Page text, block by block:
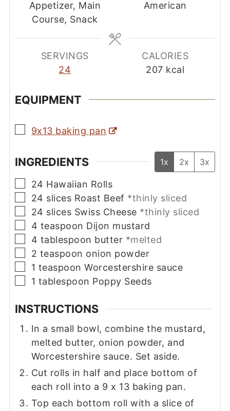
Appetizer, Main
Course, Snack
American
SERVINGS
24
CALORIES
207 kcal
EQUIPMENT
▢
9x13 baking pan
INGREDIENTS 1x 2x 3x
▢
24 Hawaiian Rolls
▢
24 slices Roast Beef *thinly sliced
▢
24 slices Swiss Cheese *thinly sliced
▢
4 teaspoon Dijon mustard
▢
4 tablespoon butter *melted
▢
2 teaspoon onion powder
▢
1 teaspoon Worcestershire sauce
▢
1 tablespoon Poppy Seeds
INSTRUCTIONS
In a small bowl, combine the mustard,
melted butter, onion powder, and
Worcestershire sauce. Set aside.
Cut rolls in half and place bottom of
each roll into a 9 x 13 baking pan.
Top each bottom roll with a slice of